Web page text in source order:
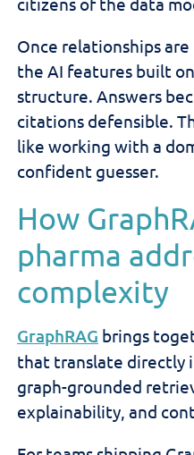
Once relationships
the AI features built
structure. Answers
citations defensible.
like working with a
confident guesser.
How
pharma
complexity
GraphRAG brings
that translate directly
graph-grounded
explainability, and